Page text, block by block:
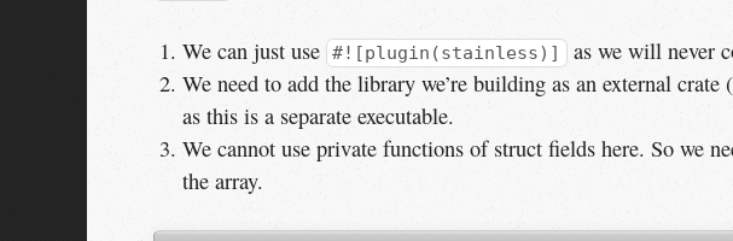
We can just use #![plugin(stainless)] as we will never
We need to add the library we’re building as an external crate
as this is a separate executable.
We cannot use private functions of struct fields here. So we
the array.